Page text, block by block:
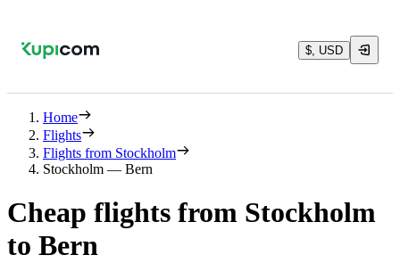
$, USD
Home
Flights
Flights from Stockholm
Stockholm — Bern
Cheap flights from Stockholm
to Bern